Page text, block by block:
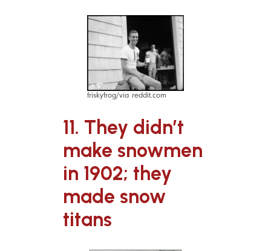
friskyfrog/via reddit.com
11. They didn’t
make snowmen
in 1902; they
made snow
titans